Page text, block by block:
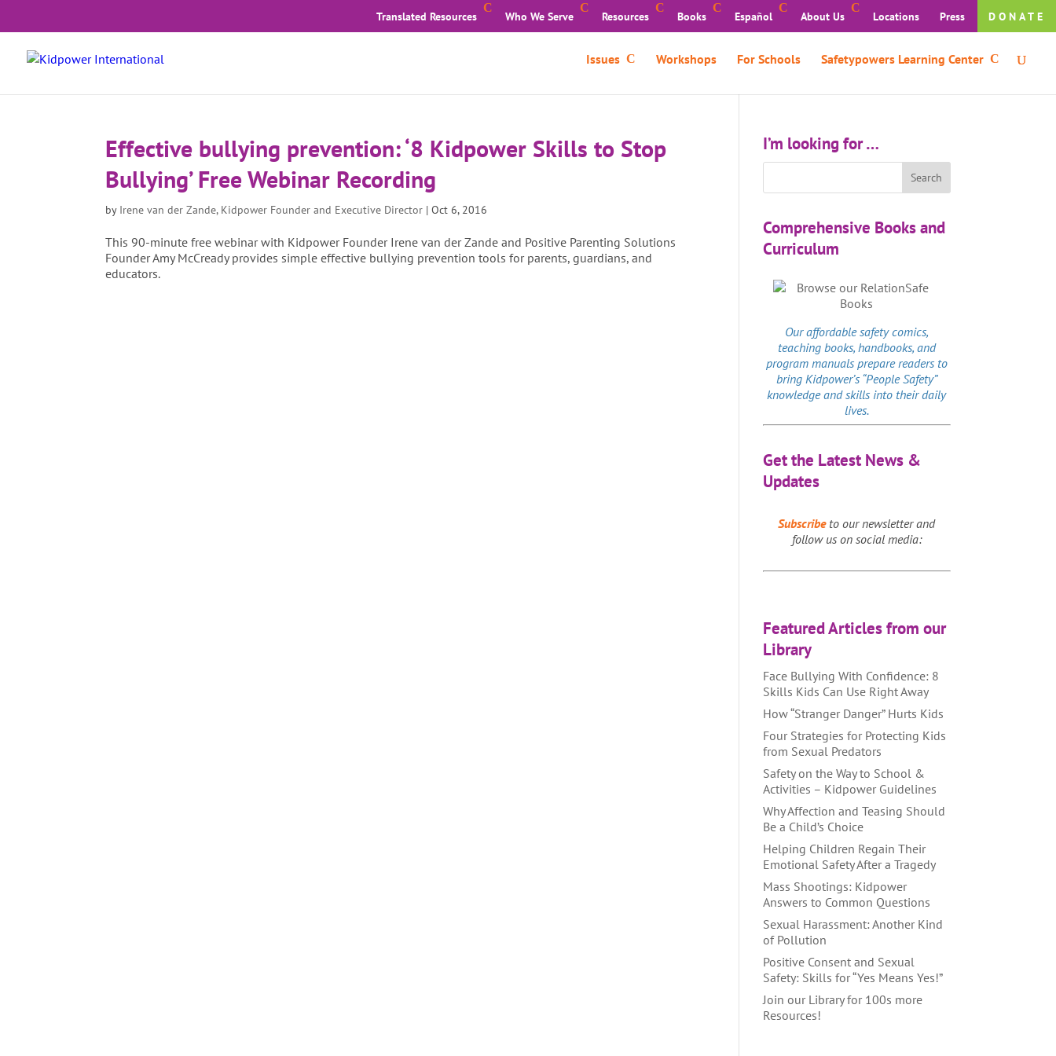
Translated Resources Who We Serve Resources Books Español About Us Locations Press DONATE
Issues Workshops For Schools Safetypowers Learning Center
Effective bullying prevention: ‘8 Kidpower Skills to Stop
Bullying’ Free Webinar Recording
by Irene van der Zande, Kidpower Founder and Executive Director |Oct 6, 2016
This 90-minute free webinar with Kidpower Founder Irene van der Zande and Positive Parenting Solutions
Founder Amy McCready provides simple effective bullying prevention tools for parents, guardians, and
educators.
I’m looking for …
Comprehensive Books and
Curriculum
Our affordablesafety comics,
teaching books, handbooks, and
program manuals prepare readers to
bring Kidpower’s “People Safety”
knowledge and skills into their daily
lives.
Get the Latest News &
Updates
Subscribeto our newsletter and
follow us on social media:
Featured Articles from our
Library
Face Bullying With Confidence: 8
Skills Kids Can Use Right Away
How “Stranger Danger” Hurts Kids
Four Strategies for Protecting Kids
from Sexual Predators
Safety on the Way to School &
Activities – Kidpower Guidelines
Why Affection and Teasing Should
Be a Child’s Choice
Helping Children Regain Their
Emotional Safety After a Tragedy
Mass Shootings: Kidpower
Answers to Common Questions
Sexual Harassment: Another Kind
of Pollution
Positive Consent and Sexual
Safety: Skills for “Yes Means Yes!”
Join our Library for 100s more
Resources!